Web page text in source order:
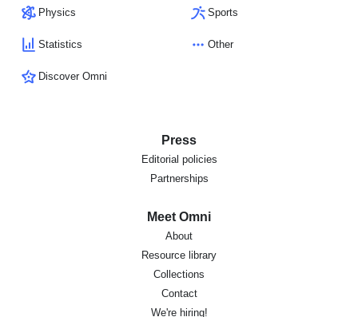
Physics Sports
Statistics Other
Discover Omni
Press
Editorial policies
Partnerships
Meet Omni
About
Resource library
Collections
Contact
We're hiring!